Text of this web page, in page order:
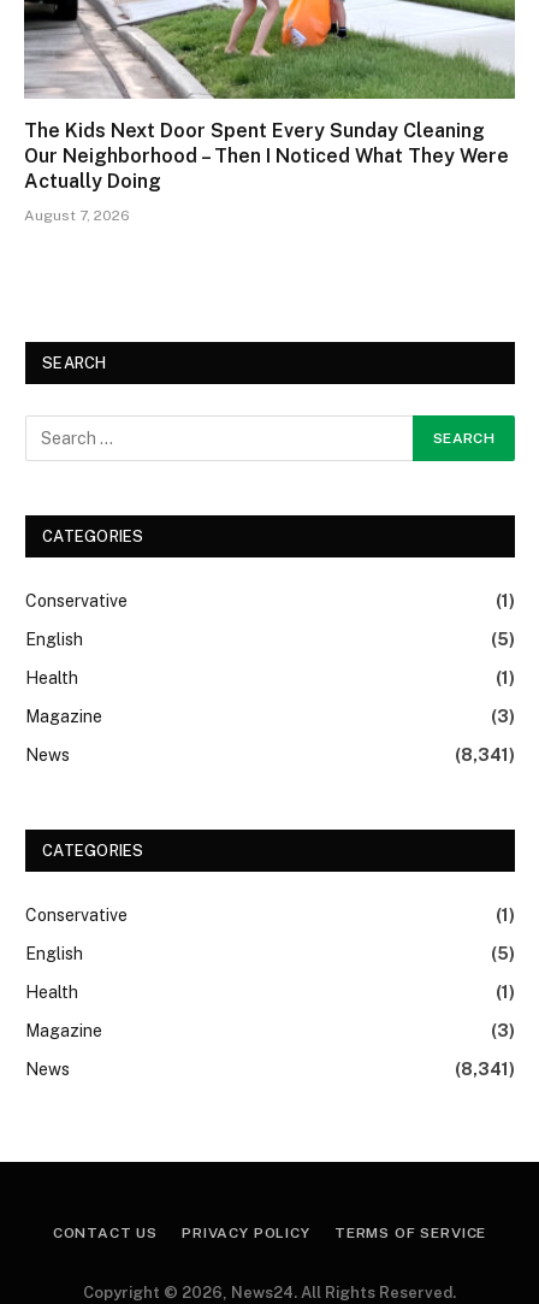
The Kids Next Door Spent Every Sunday Cleaning
Our Neighborhood – Then I Noticed What They Were
Actually Doing
August 7, 2026
SEARCH
CATEGORIES
Conservative
(1)
English
(5)
Health
(1)
Magazine
(3)
News
(8,341)
CATEGORIES
Conservative
(1)
English
(5)
Health
(1)
Magazine
(3)
News
(8,341)
CONTACT US PRIVACY POLICY TERMS OF SERVICE
Copyright © 2026, News24. All Rights Reserved.